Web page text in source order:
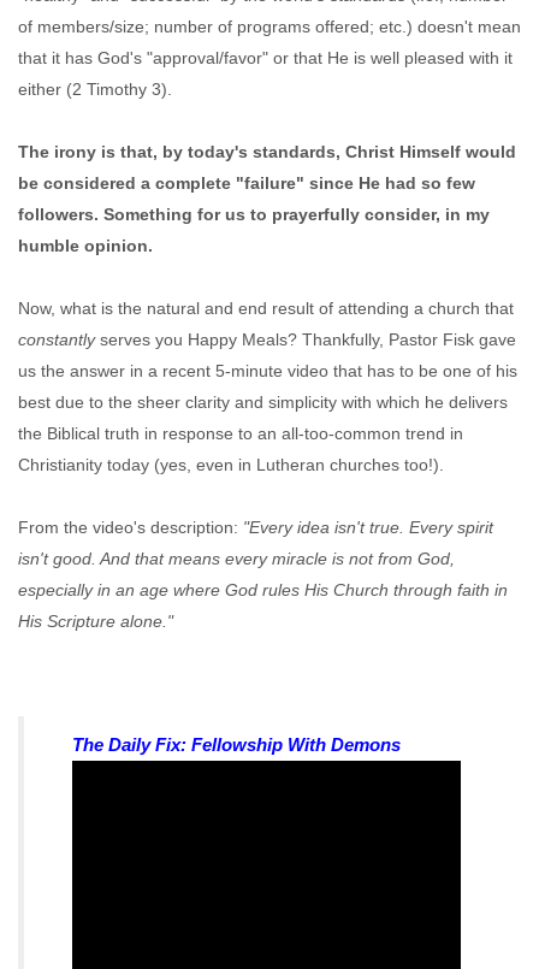
of members/size; number of programs offered; etc.) doesn't mean
that it has God's "approval/favor" or that He is well pleased with it
either (2 Timothy 3).
The irony is that, by today's standards, Christ Himself would
be considered a complete "failure" since He had so few
followers. Something for us to prayerfully consider, in my
humble opinion.
Now, what is the natural and end result of attending a church that
constantlyserves you Happy Meals? Thankfully, Pastor Fisk gave
us the answer in a recent 5-minute video that has to be one of his
best due to the sheer clarity and simplicity with which he delivers
the Biblical truth in response to an all-too-common trend in
Christianity today (yes, even in Lutheran churches too!).
From the video's description: "Every idea isn't true. Every spirit
isn't good. And that means every miracle is not from God,
especially in an age where God rules His Church through faith in
His Scripture alone."
The Daily Fix: Fellowship With Demons